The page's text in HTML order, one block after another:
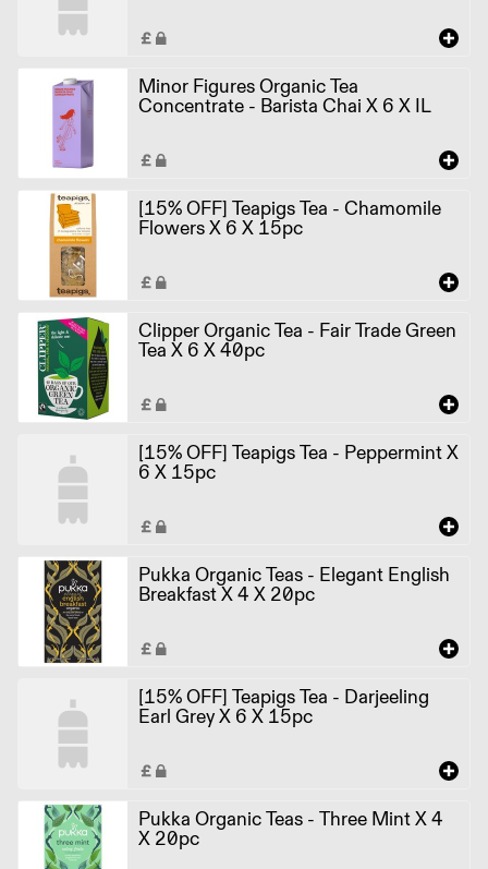
Minor Figures Organic Tea
Concentrate - Barista Chai X 6 X IL
[15% OFF] Teapigs Tea - Chamomile
Flowers X 6 X 15pc
Clipper Organic Tea - Fair Trade Green
Tea X 6 X 40pc
[15% OFF] Teapigs Tea - Peppermint X
6 X 15pc
Pukka Organic Teas - Elegant English
Breakfast X 4 X 20pc
[15% OFF] Teapigs Tea - Darjeeling
Earl Grey X 6 X 15pc
Pukka Organic Teas - Three Mint X 4
X 20pc